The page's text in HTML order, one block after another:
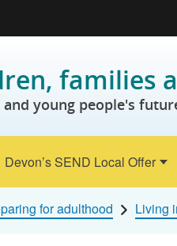
families
and young people's
Devon’s SEND Local Offer
for adulthood Living